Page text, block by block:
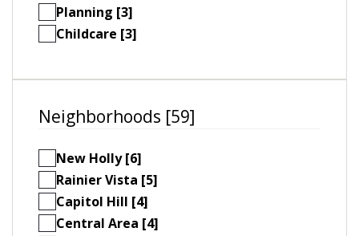
Planning [3]
Childcare [3]
Neighborhoods [59]
New Holly [6]
Rainier Vista [5]
Capitol Hill [4]
Central Area [4]